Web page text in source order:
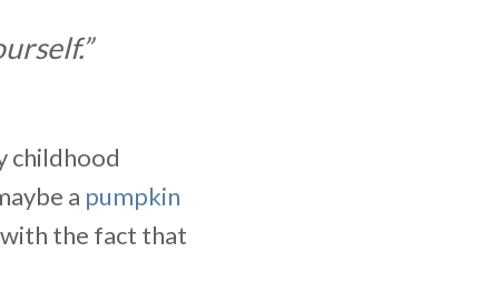
childhood
a pumpkin
the fact that